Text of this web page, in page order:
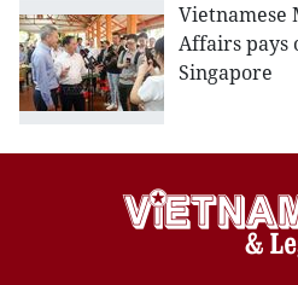
Vietnamese
Affairs pays
Singapore